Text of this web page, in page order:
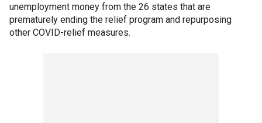
unemployment money from the 26 states that are
prematurely ending the relief program and repurposing
other COVID-relief measures.